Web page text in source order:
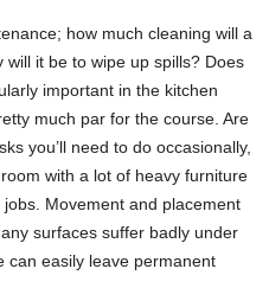
how much cleaning will a
it be to wipe up spills? Does
important in the kitchen
much par for the course. Are
you’ll need to do occasionally,
with a lot of heavy furniture
Movement and placement
surfaces suffer badly under
can easily leave permanent